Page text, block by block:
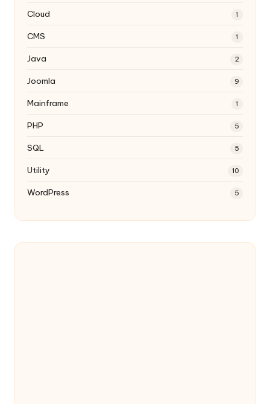
Cloud 1
CMS 1
Java 2
Joomla 9
Mainframe 1
PHP 5
SQL 5
Utility 10
WordPress 5